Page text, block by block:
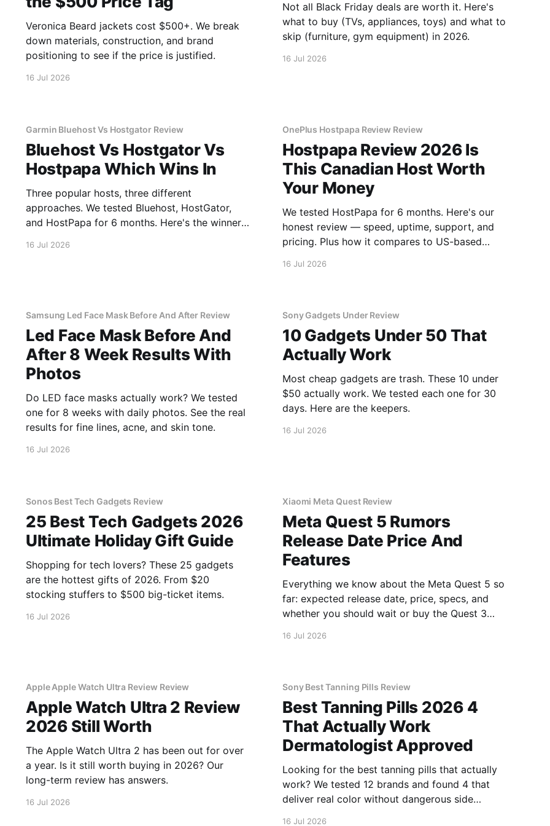
Veronica Beard jackets cost $500+. We break
down materials, construction, and brand
positioning to see if the price is justified.
16 Jul 2026
Not all Black Friday deals are worth it. Here's
what to buy (TVs, appliances, toys) and what to
skip (furniture, gym equipment) in 2026.
16 Jul 2026
Garmin Bluehost Vs Hostgator Review
Bluehost Vs Hostgator Vs
Hostpapa Which Wins In
Three popular hosts, three different
approaches. We tested Bluehost, HostGator,
and HostPapa for 6 months. Here's the winner
16 Jul 2026
OnePlus Hostpapa Review Review
Hostpapa Review 2026 Is
This Canadian Host Worth
Your Money
We tested HostPapa for 6 months. Here's our
honest review — speed, uptime, support, and
pricing. Plus how it compares to US-based
16 Jul 2026
Samsung Led Face Mask Before And After Review
Led Face Mask Before And
After 8 Week Results With
Photos
Do LED face masks actually work? We tested
one for 8 weeks with daily photos. See the real
results for fine lines, acne, and skin tone.
16 Jul 2026
Sony Gadgets Under Review
10 Gadgets Under 50 That
Actually Work
Most cheap gadgets are trash. These 10 under
$50 actually work. We tested each one for 30
days. Here are the keepers.
16 Jul 2026
Sonos Best Tech Gadgets Review
25 Best Tech Gadgets 2026
Ultimate Holiday Gift Guide
Shopping for tech lovers? These 25 gadgets
are the hottest gifts of 2026. From $20
stocking stuffers to $500 big-ticket items.
16 Jul 2026
Xiaomi Meta Quest Review
Meta Quest 5 Rumors
Release Date Price And
Features
Everything we know about the Meta Quest 5 so
far: expected release date, price, specs, and
whether you should wait or buy the Quest 3
16 Jul 2026
Apple Apple Watch Ultra Review Review
Apple Watch Ultra 2 Review
2026 Still Worth
The Apple Watch Ultra 2 has been out for over
a year. Is it still worth buying in 2026? Our
long-term review has answers.
16 Jul 2026
Sony Best Tanning Pills Review
Best Tanning Pills 2026 4
That Actually Work
Dermatologist Approved
Looking for the best tanning pills that actually
work? We tested 12 brands and found 4 that
deliver real color without dangerous side
16 Jul 2026